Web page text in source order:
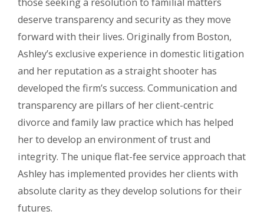
deserve transparency and security as they move
forward with their lives. Originally from Boston,
Ashley’s exclusive experience in domestic litigation
and her reputation as a straight shooter has
developed the firm’s success. Communication and
transparency are pillars of her client-centric
divorce and family law practice which has helped
her to develop an environment of trust and
integrity. The unique flat-fee service approach that
Ashley has implemented provides her clients with
absolute clarity as they develop solutions for their
futures.